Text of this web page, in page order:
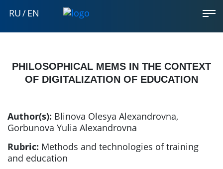
RU/EN
PHILOSOPHICAL MEMS IN THE CONTEXT
OF DIGITALIZATION OF EDUCATION
Author(s): Blinova Olesya Alexandrovna,
Gorbunova Yulia Alexandrovna
Rubric: Methods and technologies of training
and education